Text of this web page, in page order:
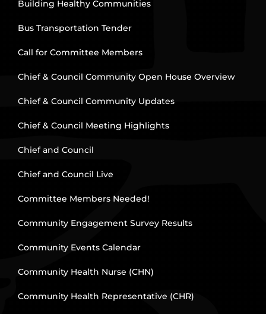
Building Healthy Communities
Bus Transportation Tender
Call for Committee Members
Chief & Council Community Open House Overview
Chief & Council Community Updates
Chief & Council Meeting Highlights
Chief and Council
Chief and Council Live
Committee Members Needed!
Community Engagement Survey Results
Community Events Calendar
Community Health Nurse (CHN)
Community Health Representative (CHR)